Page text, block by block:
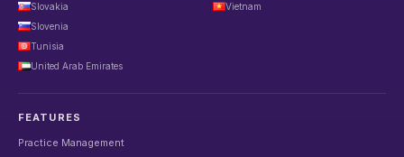
Slovakia
Slovenia
Tunisia
United Arab Emirates
Vietnam
FEATURES
Practice Management